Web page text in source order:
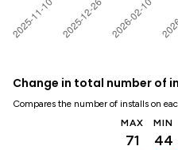
Change in total number of
Compares the number of installs on
MAX
71
MIN
44